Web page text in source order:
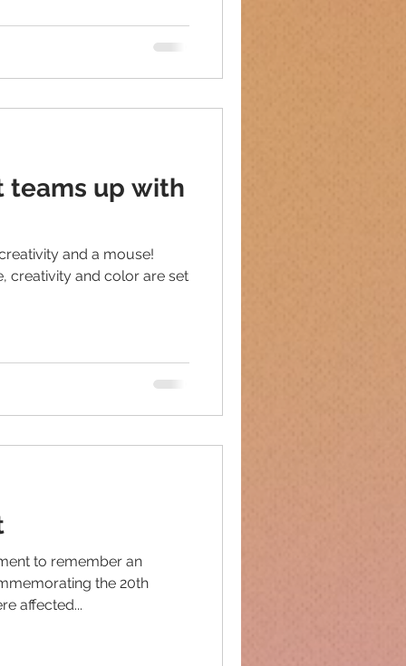
teams up with
and a mouse!
creativity and color are set
to remember an
the 20th
affected...